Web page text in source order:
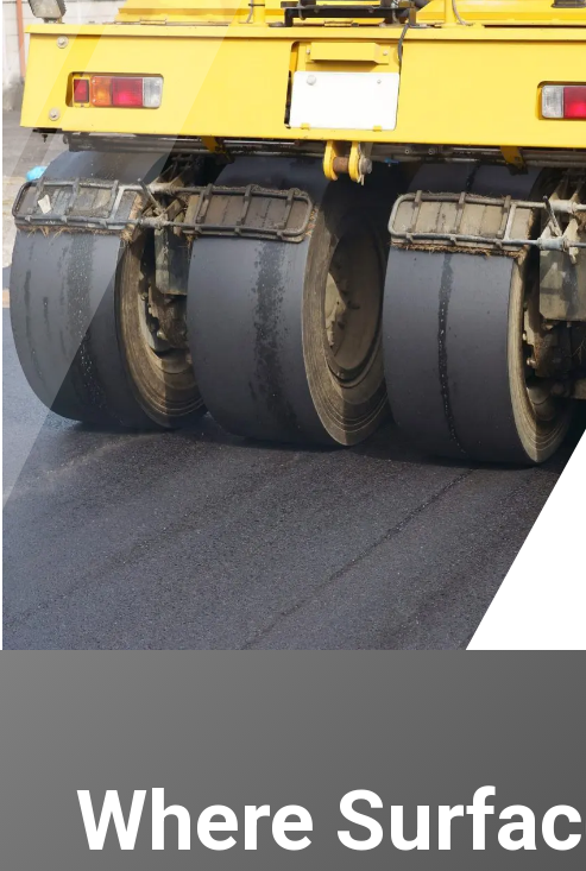
Where